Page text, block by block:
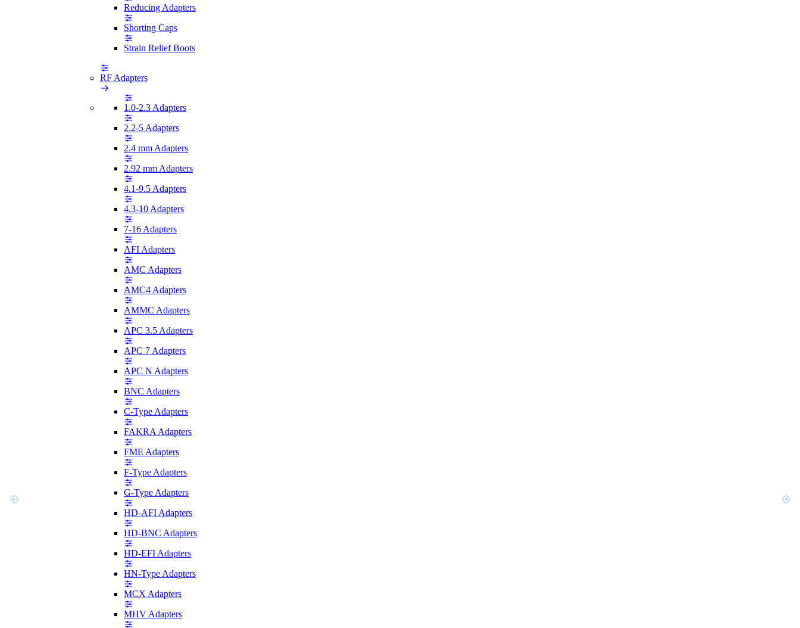
Reducing Adapters
Shorting Caps
Strain Relief Boots
RF Adapters
1.0-2.3 Adapters
2.2-5 Adapters
2.4 mm Adapters
2.92 mm Adapters
4.1-9.5 Adapters
4.3-10 Adapters
7-16 Adapters
AFI Adapters
AMC Adapters
AMC4 Adapters
AMMC Adapters
APC 3.5 Adapters
APC 7 Adapters
APC N Adapters
BNC Adapters
C-Type Adapters
FAKRA Adapters
FME Adapters
F-Type Adapters
G-Type Adapters
HD-AFI Adapters
HD-BNC Adapters
HD-EFI Adapters
HN-Type Adapters
MCX Adapters
MHV Adapters